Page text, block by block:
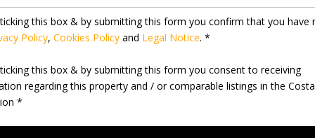
this box & by submitting this form you confirm that you have
Policy,Cookies Policy and Legal Notice. *
this box & by submitting this form you consent to receiving
regarding this property and / or comparable listings in the
*